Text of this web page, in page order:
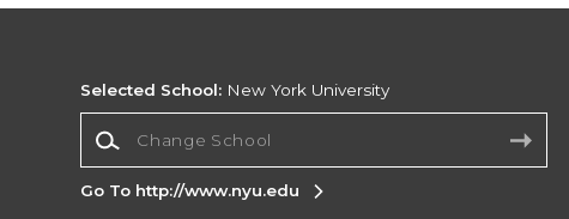
Selected School: New York University
Go To http://www.nyu.edu